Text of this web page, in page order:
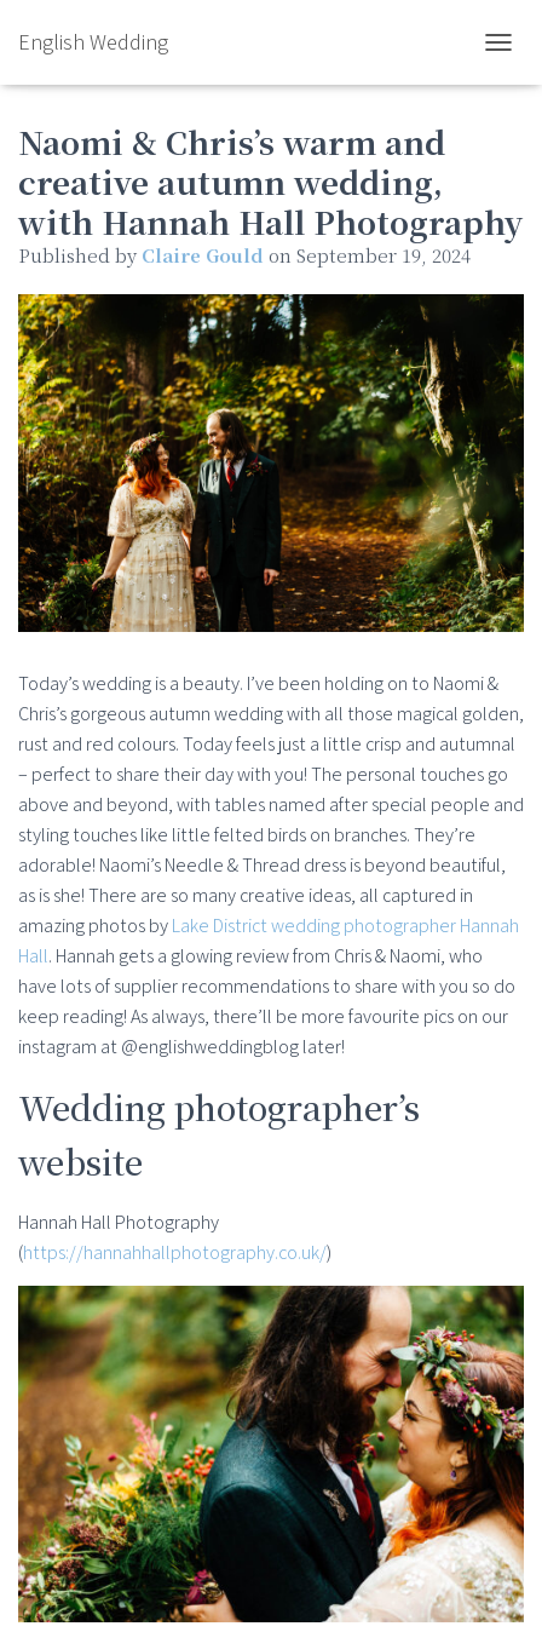
English Wedding
Naomi & Chris’s warm and
creative autumn wedding,
with Hannah Hall Photography
Published by Claire Gould on September 19, 2024
Today’s wedding is a beauty. I’ve been holding on to Naomi &
Chris’s gorgeous autumn wedding with all those magical golden,
rust and red colours. Today feels just a little crisp and autumnal
– perfect to share their day with you! The personal touches go
above and beyond, with tables named after special people and
styling touches like little felted birds on branches. They’re
adorable! Naomi’s Needle & Thread dress is beyond beautiful,
as is she! There are so many creative ideas, all captured in
amazing photos byLake District wedding photographer Hannah
Hall. Hannah gets a glowing review from Chris & Naomi, who
have lots of supplier recommendations to share with you so do
keep reading! As always, there’ll be more favourite pics on our
instagram at @englishweddingblog later!
Wedding photographer’s
website
Hannah Hall Photography
(https://hannahhallphotography.co.uk/)